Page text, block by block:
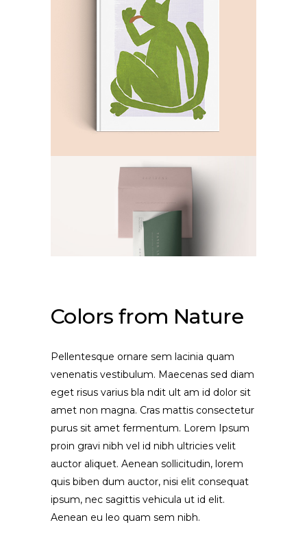
Colors from Nature
Pellentesque ornare sem lacinia quam
venenatis vestibulum. Maecenas sed diam
eget risus varius bla ndit ult am id dolor sit
amet non magna. Cras mattis consectetur
purus sit amet fermentum. Lorem Ipsum
proin gravi nibh vel id nibh ultricies velit
auctor aliquet. Aenean sollicitudin, lorem
quis biben dum auctor, nisi elit consequat
ipsum, nec sagittis vehicula ut id elit.
Aenean eu leo quam sem nibh.